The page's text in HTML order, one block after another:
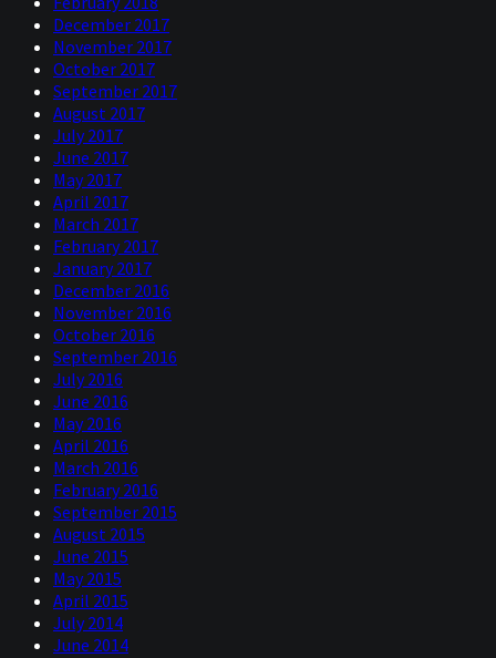
December 2017
November 2017
October 2017
September 2017
August 2017
July 2017
June 2017
May 2017
April 2017
March 2017
February 2017
January 2017
December 2016
November 2016
October 2016
September 2016
July 2016
June 2016
May 2016
April 2016
March 2016
February 2016
September 2015
August 2015
June 2015
May 2015
April 2015
July 2014
June 2014